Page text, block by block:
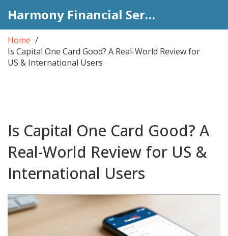
Harmony Financial Services
Home
Is Capital One Card Good? A Real-World Review for
US & International Users
Is Capital One Card Good? A
Real-World Review for US &
International Users